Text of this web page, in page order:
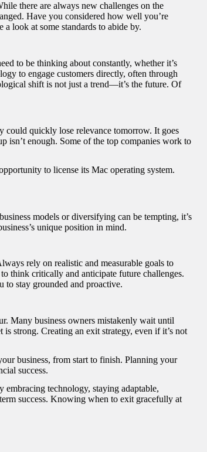
there are always new challenges on the
Have you considered how well you’re
look at some standards to abide by.
to be thinking about constantly, whether it’s
to engage customers directly, often through
shift is not just a trend—it’s the future. Of
could quickly lose relevance tomorrow. It goes
isn’t enough. Some of the top companies work to
to license its Mac operating system.
models or diversifying can be tempting, it’s
unique position in mind.
rely on realistic and measurable goals to
think critically and anticipate future challenges.
to stay grounded and proactive.
Many business owners mistakenly wait until
strong. Creating an exit strategy, even if it’s not
business, from start to finish. Planning your
success.
technology, staying adaptable,
success. Knowing when to exit gracefully at